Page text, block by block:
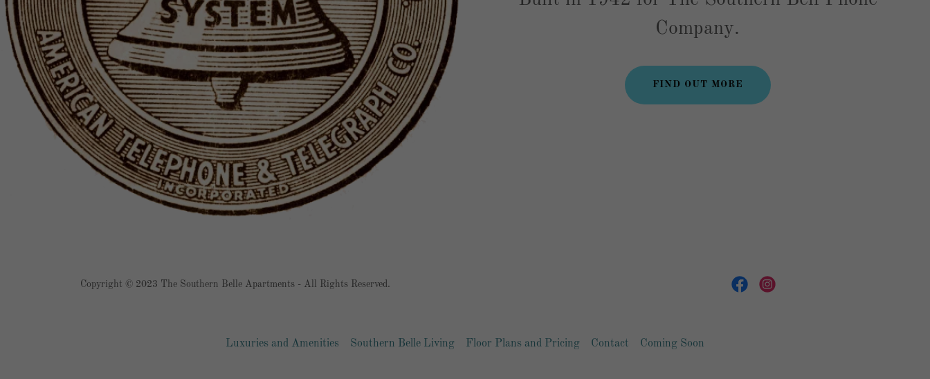
Company.
FIND OUT MORE
Copyright © 2023 The Southern Belle Apartments - All Rights Reserved.
Luxuries and Amenities Southern Belle Living Floor Plans and Pricing Contact Coming Soon